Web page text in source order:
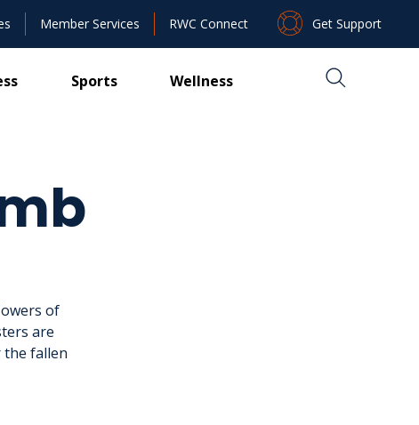
Member Services RWC Connect Get Support
Sports Wellness
of
are
the fallen